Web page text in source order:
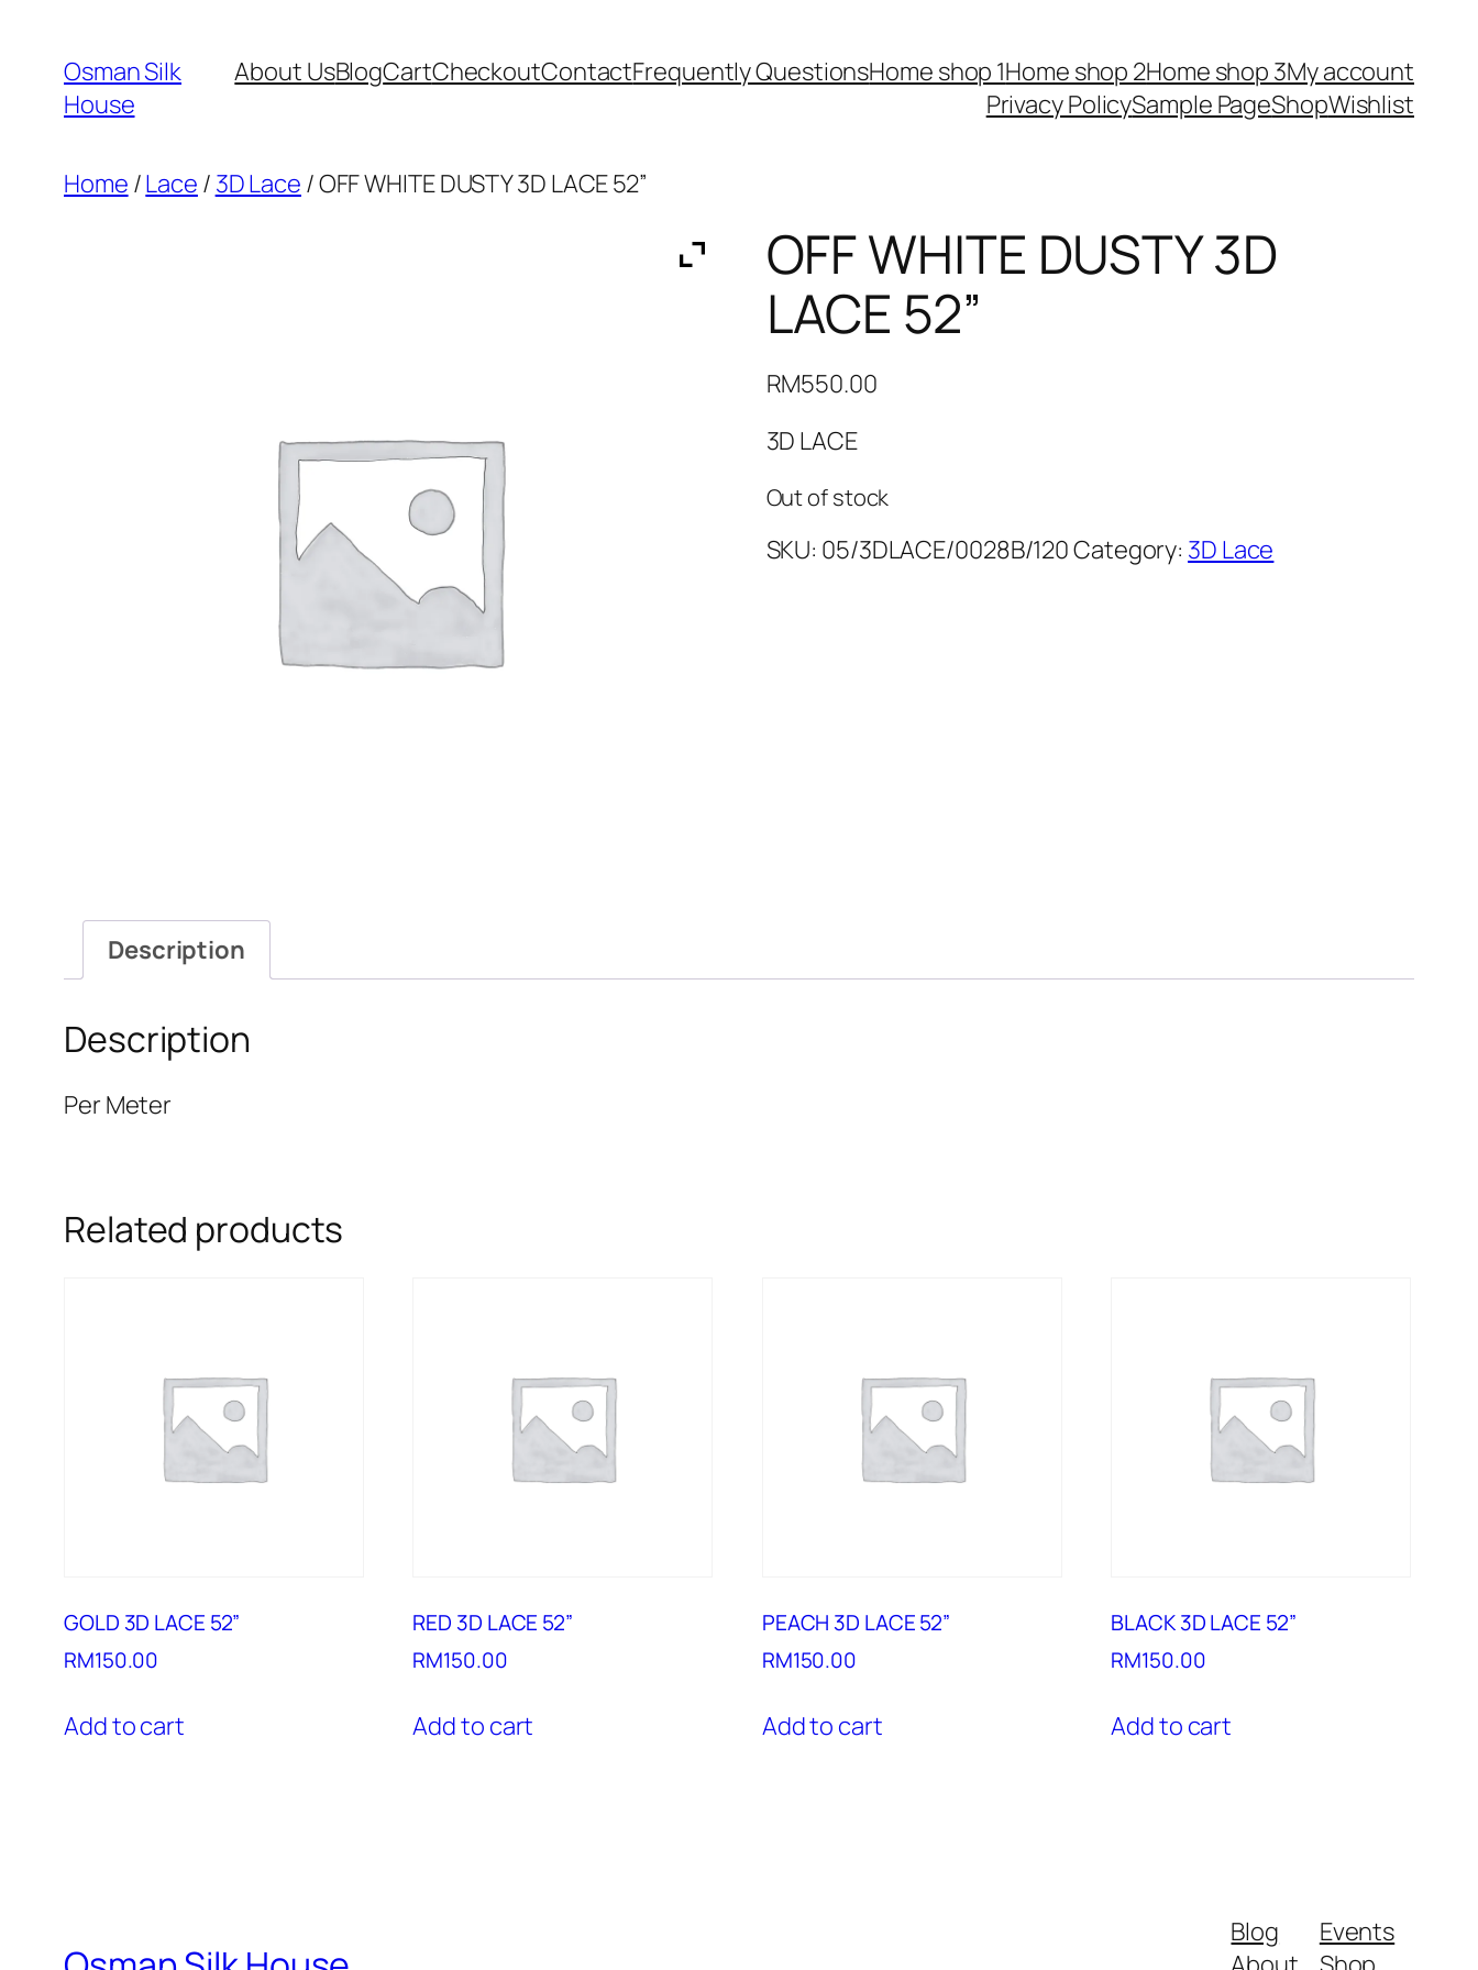
content
Osman Silk
House
About UsBlogCartCheckoutContactFrequently QuestionsHome shop 1Home shop 2Home shop 3My account
Privacy PolicySample PageShopWishlist
Home /Lace / 3D Lace / OFF WHITE DUSTY 3D LACE 52”
OFF WHITE DUSTY 3D
LACE 52”
RM550.00
3D LACE
Out of stock
SKU: 05/3DLACE/0028B/120Category: 3D Lace
Description
Description
Per Meter
Related products
GOLD 3D LACE 52”
RM150.00
Add to cart
RED 3D LACE 52”
RM150.00
Add to cart
PEACH 3D LACE 52”
RM150.00
Add to cart
BLACK 3D LACE 52”
RM150.00
Add to cart
Blog
Events